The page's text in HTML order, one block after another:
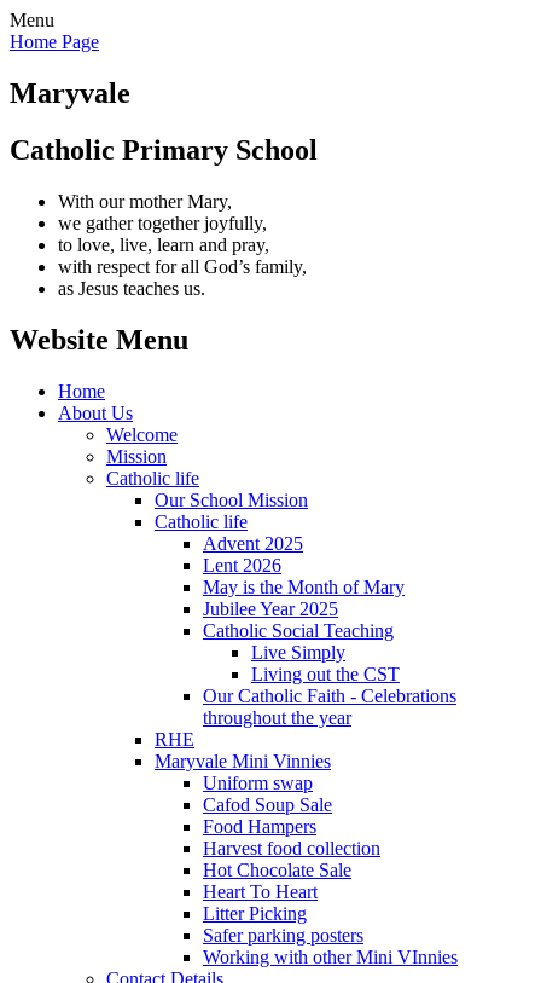
Menu
Home Page
Maryvale
Catholic Primary School
With our mother Mary,
we gather together joyfully,
to love, live, learn and pray,
with respect for all God’s family,
as Jesus teaches us.
Website Menu
Home
About Us
Welcome
Mission
Catholic life
Our School Mission
Catholic life
Advent 2025
Lent 2026
May is the Month of Mary
Jubilee Year 2025
Catholic Social Teaching
Live Simply
Living out the CST
Our Catholic Faith - Celebrations
throughout the year
RHE
Maryvale Mini Vinnies
Uniform swap
Cafod Soup Sale
Food Hampers
Harvest food collection
Hot Chocolate Sale
Heart To Heart
Litter Picking
Safer parking posters
Working with other Mini VInnies
Contact Details